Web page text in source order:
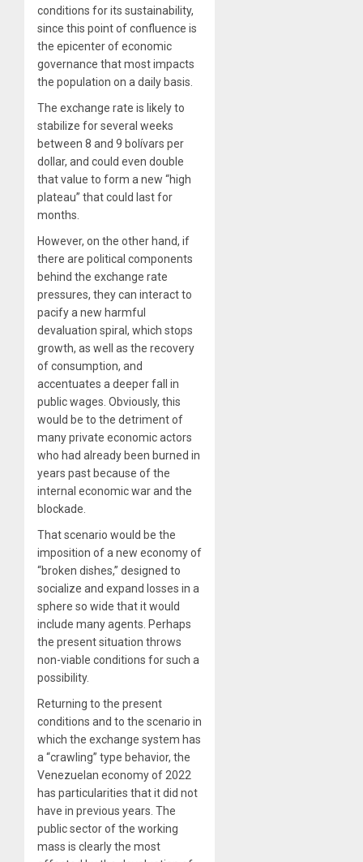
conditions for its sustainability,
since this point of confluence is
the epicenter of economic
governance that most impacts
the population on a daily basis.
The exchange rate is likely to
stabilize for several weeks
between 8 and 9 bolívars per
dollar, and could even double
that value to form a new “high
plateau” that could last for
months.
However, on the other hand, if
there are political components
behind the exchange rate
pressures, they can interact to
pacify a new harmful
devaluation spiral, which stops
growth, as well as the recovery
of consumption, and
accentuates a deeper fall in
public wages. Obviously, this
would be to the detriment of
many private economic actors
who had already been burned in
years past because of the
internal economic war and the
blockade.
That scenario would be the
imposition of a new economy of
“broken dishes,” designed to
socialize and expand losses in a
sphere so wide that it would
include many agents. Perhaps
the present situation throws
non-viable conditions for such a
possibility.
Returning to the present
conditions and to the scenario in
which the exchange system has
a “crawling” type behavior, the
Venezuelan economy of 2022
has particularities that it did not
have in previous years. The
public sector of the working
mass is clearly the most